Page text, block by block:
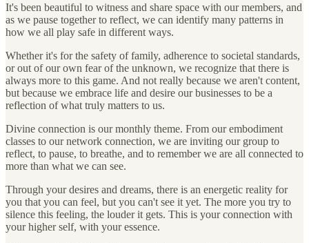
It's been beautiful to witness and share space with our members, and
as we pause together to reflect, we can identify many patterns in
how we all play safe in different ways.
Whether it's for the safety of family, adherence to societal standards,
or out of our own fear of the unknown, we recognize that there is
always more to this game. And not really because we aren't content,
but because we embrace life and desire our businesses to be a
reflection of what truly matters to us.
Divine connection is our monthly theme. From our embodiment
classes to our network connection, we are inviting our group to
reflect, to pause, to breathe, and to remember we are all connected to
more than what we can see.
Through your desires and dreams, there is an energetic reality for
you that you can feel, but you can't see it yet. The more you try to
silence this feeling, the louder it gets. This is your connection with
your higher self, with your essence.